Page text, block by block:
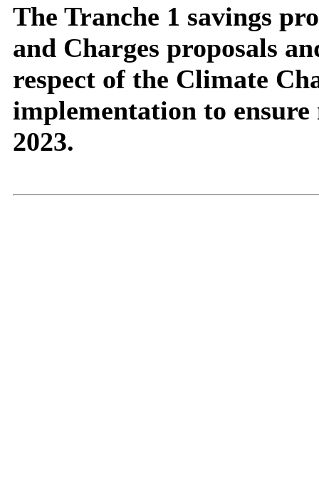
The Tranche 1 savings
and Charges proposals
respect of the Climate
implementation to
2023.